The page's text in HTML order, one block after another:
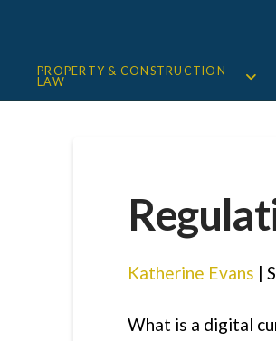
PROPERTY & CONSTRUCTION
LAW
Katherine Evans |
What is a digital